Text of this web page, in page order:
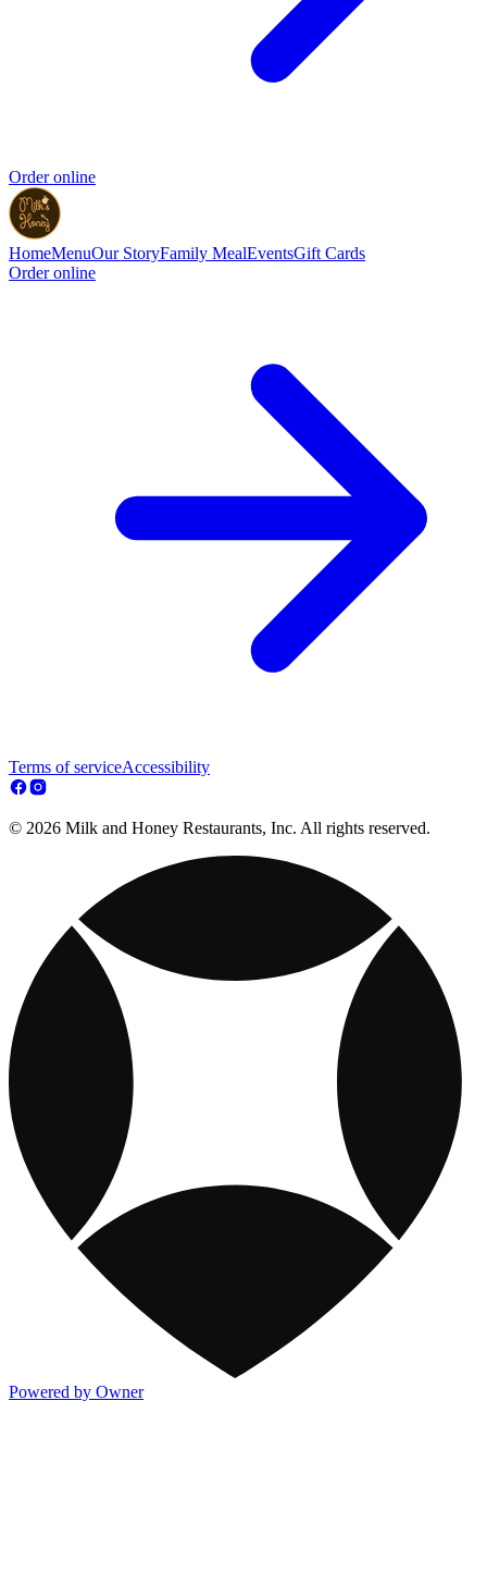
Order online
HomeMenuOur StoryFamily MealEventsGift Cards
Order online
Terms of serviceAccessibility
© 2026 Milk and Honey Restaurants, Inc. All rights reserved.
Powered by Owner